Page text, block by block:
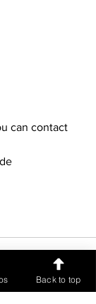
can contact
Back to top